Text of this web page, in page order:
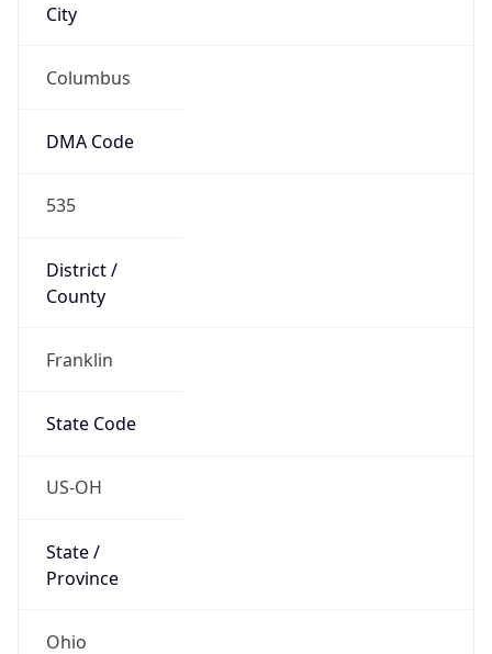
City
Columbus
DMA Code
535
District /
County
Franklin
State Code
US-OH
State /
Province
Ohio